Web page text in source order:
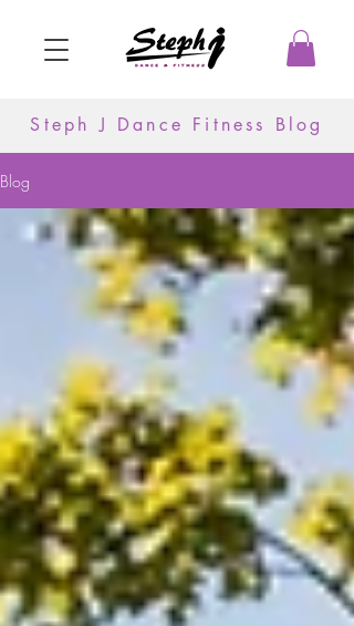
Steph J Dance Fitness Blog
Blog